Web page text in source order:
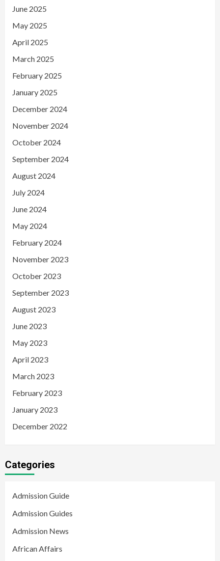
June 2025
May 2025
April 2025
March 2025
February 2025
January 2025
December 2024
November 2024
October 2024
September 2024
August 2024
July 2024
June 2024
May 2024
February 2024
November 2023
October 2023
September 2023
August 2023
June 2023
May 2023
April 2023
March 2023
February 2023
January 2023
December 2022
Categories
Admission Guide
Admission Guides
Admission News
African Affairs